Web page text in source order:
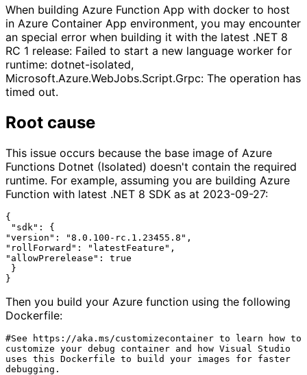
When building Azure Function App with docker to host
in Azure Container App environment, you may encounter
an special error when building it with the latest .NET 8
RC 1 release: Failed to start a new language worker for
runtime: dotnet-isolated,
Microsoft.Azure.WebJobs.Script.Grpc: The operation has
timed out.
Root cause
This issue occurs because the base image of Azure
Functions Dotnet (Isolated) doesn't contain the required
runtime. For example, assuming you are building Azure
Function with latest .NET 8 SDK as at 2023-09-27:
{
"version": "8.0.100-rc.1.23455.8",
"rollForward": "latestFeature",
"allowPrerelease": true
Then you build your Azure function using the following
Dockerfile:
#See https://aka.ms/customizecontainer to learn how to
customize your debug container and how Visual Studio
uses this Dockerfile to build your images for faster
debugging.